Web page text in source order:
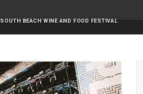
SOUTH BEACH WINE AND FOOD FESTIVAL